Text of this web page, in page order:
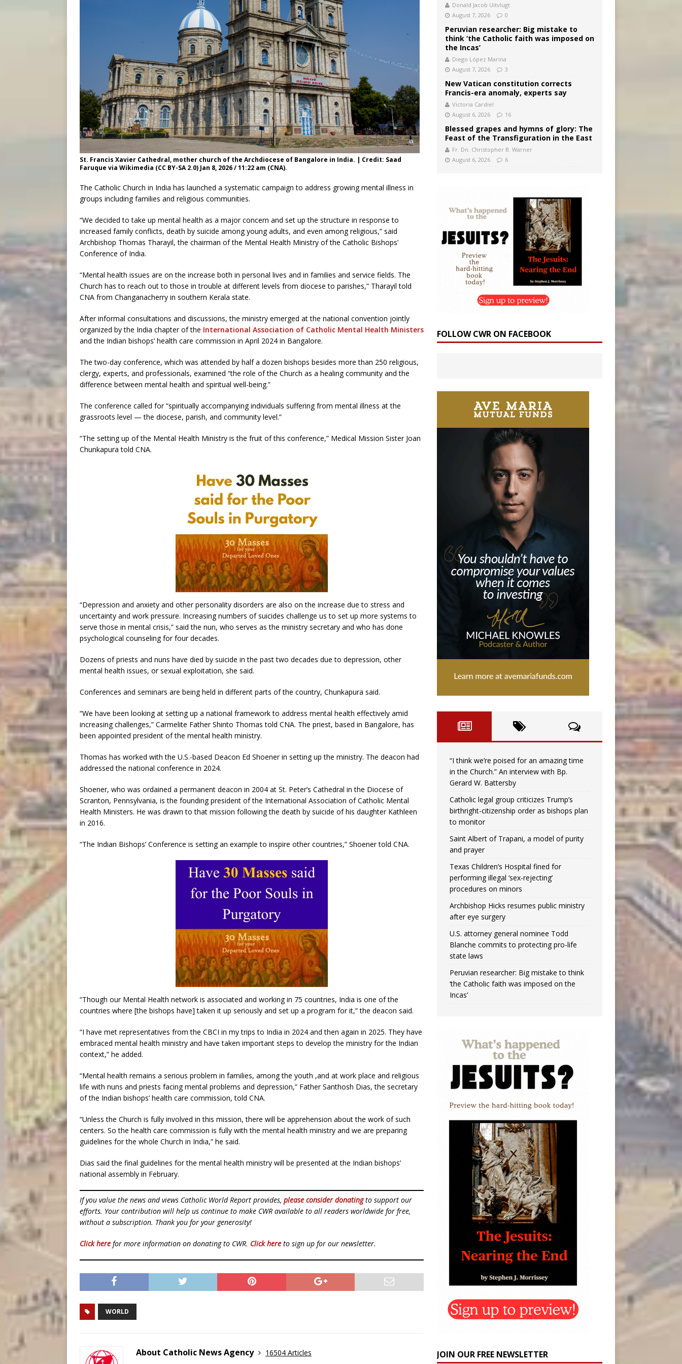
St. Francis Xavier Cathedral, mother church of the Archdiocese of Bangalore in India. | Credit: Saad
Faruque via Wikimedia (CC BY-SA 2.0) Jan 8, 2026 / 11:22 am (CNA).
The Catholic Church in India has launched a systematic campaign to address growing mental illness in
groups including families and religious communities.
“We decided to take up mental health as a major concern and set up the structure in response to
increased family conflicts, death by suicide among young adults, and even among religious,” said
Archbishop Thomas Tharayil, the chairman of the Mental Health Ministry of the Catholic Bishops’
Conference of India.
“Mental health issues are on the increase both in personal lives and in families and service fields. The
Church has to reach out to those in trouble at different levels from diocese to parishes,” Tharayil told
CNA from Changanacherry in southern Kerala state.
After informal consultations and discussions, the ministry emerged at the national convention jointly
organized by the India chapter of the International Association of Catholic Mental Health Ministers
and the Indian bishops’ health care commission in April 2024 in Bangalore.
The two-day conference, which was attended by half a dozen bishops besides more than 250 religious,
clergy, experts, and professionals, examined “the role of the Church as a healing community and the
difference between mental health and spiritual well-being.”
The conference called for “spiritually accompanying individuals suffering from mental illness at the
grassroots level — the diocese, parish, and community level.”
“The setting up of the Mental Health Ministry is the fruit of this conference,” Medical Mission Sister Joan
Chunkapura told CNA.
“Depression and anxiety and other personality disorders are also on the increase due to stress and
uncertainty and work pressure. Increasing numbers of suicides challenge us to set up more systems to
serve those in mental crisis,” said the nun, who serves as the ministry secretary and who has done
psychological counseling for four decades.
Dozens of priests and nuns have died by suicide in the past two decades due to depression, other
mental health issues, or sexual exploitation, she said.
Conferences and seminars are being held in different parts of the country, Chunkapura said.
“We have been looking at setting up a national framework to address mental health effectively amid
increasing challenges,” Carmelite Father Shinto Thomas told CNA. The priest, based in Bangalore, has
been appointed president of the mental health ministry.
Thomas has worked with the U.S.-based Deacon Ed Shoener in setting up the ministry. The deacon had
addressed the national conference in 2024.
Shoener, who was ordained a permanent deacon in 2004 at St. Peter’s Cathedral in the Diocese of
Scranton, Pennsylvania, is the founding president of the International Association of Catholic Mental
Health Ministers. He was drawn to that mission following the death by suicide of his daughter Kathleen
in 2016.
“The Indian Bishops’ Conference is setting an example to inspire other countries,” Shoener told CNA.
“Though our Mental Health network is associated and working in 75 countries, India is one of the
countries where [the bishops have] taken it up seriously and set up a program for it,” the deacon said.
“I have met representatives from the CBCI in my trips to India in 2024 and then again in 2025. They have
embraced mental health ministry and have taken important steps to develop the ministry for the Indian
context,” he added.
“Mental health remains a serious problem in families, among the youth ,and at work place and religious
life with nuns and priests facing mental problems and depression,” Father Santhosh Dias, the secretary
of the Indian bishops’ health care commission, told CNA.
“Unless the Church is fully involved in this mission, there will be apprehension about the work of such
centers. So the health care commission is fully with the mental health ministry and we are preparing
guidelines for the whole Church in India,” he said.
Dias said the final guidelines for the mental health ministry will be presented at the Indian bishops’
national assembly in February.
If you value the news and views Catholic World Report provides, please consider donatingto support our
efforts. Your contribution will help us continue to make CWR available to all readers worldwide for free,
without a subscription. Thank you for your generosity!
Click here for more information on donating to CWR. Click here to sign up for our newsletter.
WORLD
About Catholic News Agency 16504 Articles
Donald Jacob Uitvlugt
August 7, 2026
0
Peruvian researcher: Big mistake to
think ‘the Catholic faith was imposed on
the Incas’
Diego López Marina
August 7, 2026
3
New Vatican constitution corrects
Francis-era anomaly, experts say
Victoria Cardiel
August 6, 2026
16
Blessed grapes and hymns of glory: The
Feast of the Transfiguration in the East
Fr. Dn. Christopher B. Warner
August 6, 2026
6
FOLLOW CWR ON FACEBOOK
“I think we’re poised for an amazing time
in the Church.” An interview with Bp.
Gerard W. Battersby
Catholic legal group criticizes Trump’s
birthright-citizenship order as bishops plan
to monitor
Saint Albert of Trapani, a model of purity
and prayer
Texas Children’s Hospital fined for
performing illegal ‘sex-rejecting’
procedures on minors
Archbishop Hicks resumes public ministry
after eye surgery
U.S. attorney general nominee Todd
Blanche commits to protecting pro-life
state laws
Peruvian researcher: Big mistake to think
‘the Catholic faith was imposed on the
Incas’
JOIN OUR FREE NEWSLETTER